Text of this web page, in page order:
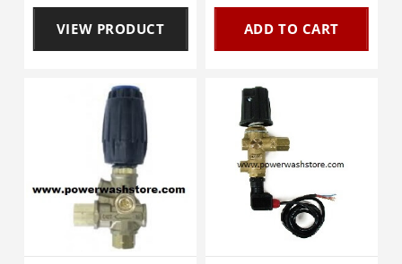
VIEW PRODUCT ADD TO CART